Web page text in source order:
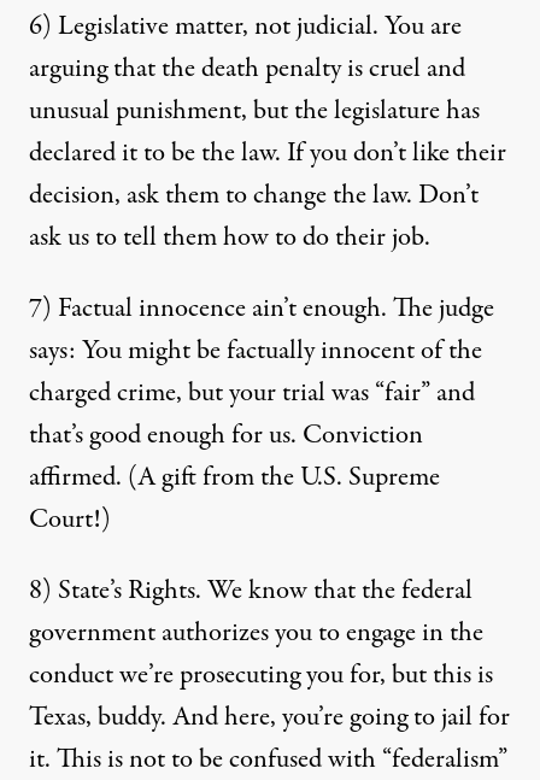
6) Legislative matter, not judicial. You are
arguing that the death penalty is cruel and
unusual punishment, but the legislature has
declared it to be the law. If you don’t like their
decision, ask them to change the law. Don’t
ask us to tell them how to do their job.
7) Factual innocence ain’t enough. The judge
says: You might be factually innocent of the
charged crime, but your trial was “fair” and
that’s good enough for us. Conviction
affirmed. (A gift from the U.S. Supreme
Court!)
8) State’s Rights. We know that the federal
government authorizes you to engage in the
conduct we’re prosecuting you for, but this is
Texas, buddy. And here, you’re going to jail for
it. This is not to be confused with “federalism”